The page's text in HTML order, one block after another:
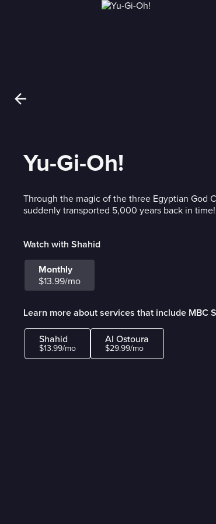
Yu-Gi-Oh!
Through the magic of the three Egyptian God
suddenly transported 5,000 years back in time!
Watch with Shahid
Monthly
$13.99/mo
Learn more about services that include MBC
Shahid
$13.99/mo
Al Ostoura
$29.99/mo